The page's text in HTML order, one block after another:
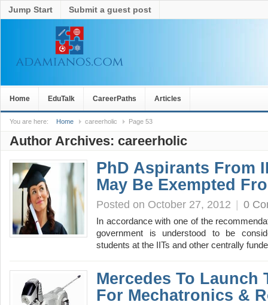
Jump Start Submit a guest post
Home EduTalk CareerPaths Articles
You are here: Home careerholic Page 53
Author Archives: careerholic
PhD Aspirants From
May Be Exempted
Posted on October 27, 2012 | 0
In accordance with one of the
government is understood to be
students at the IITs and other centrally
Mercedes To Launch
For Mechatronics &